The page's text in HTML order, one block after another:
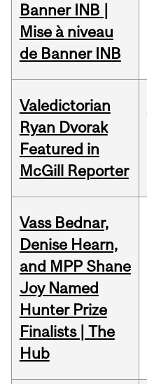
Banner INB |
Mise à niveau
de Banner INB
Valedictorian
Ryan Dvorak
Featured in
McGill Reporter
Vass Bednar,
Denise Hearn,
and MPP Shane
Joy Named
Hunter Prize
Finalists | The
Hub